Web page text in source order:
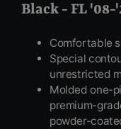
Black - FL '08-
Comfortable
Special
unrestricted
Molded one-
premium-
powder-